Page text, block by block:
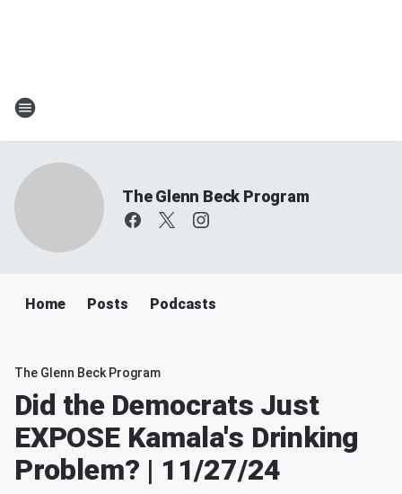
The Glenn Beck Program
Home Posts Podcasts
The Glenn Beck Program
Did the Democrats Just
EXPOSE Kamala's Drinking
Problem? | 11/27/24